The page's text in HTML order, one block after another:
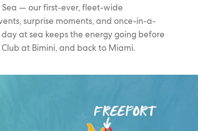
— our first-ever, fleet-wide
surprise moments, and once-in-a-
at sea keeps the energy going before
at Bimini, and back to Miami.